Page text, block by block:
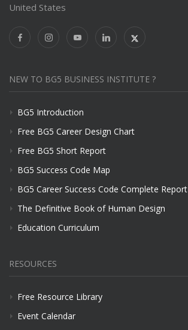
United States
NEW TO BG5 BUSINESS INSTITUTE ?
BG5 Introduction
Free BG5 Career Design Chart
Free BG5 Short Report
BG5 Success Code Map
BG5 Career Success Code Complete Report
The Definitive Book of Human Design
Education Curriculum
RESOURCES
Free Resource Library
Event Calendar